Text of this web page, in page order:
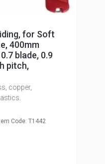
for Soft
400mm
blade, 0.9
pitch,
copper,
Code: T1442